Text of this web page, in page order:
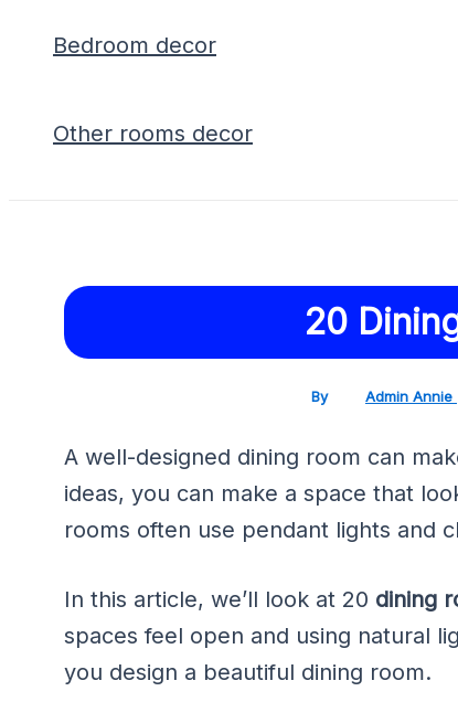
Bedroom decor
Other rooms decor
20
By Admin Annie
A well-designed dining room can
ideas, you can make a space that
rooms often use pendant lights and
In this article, we’ll look at 20 dining
spaces feel open and using natural
you design a beautiful dining room.